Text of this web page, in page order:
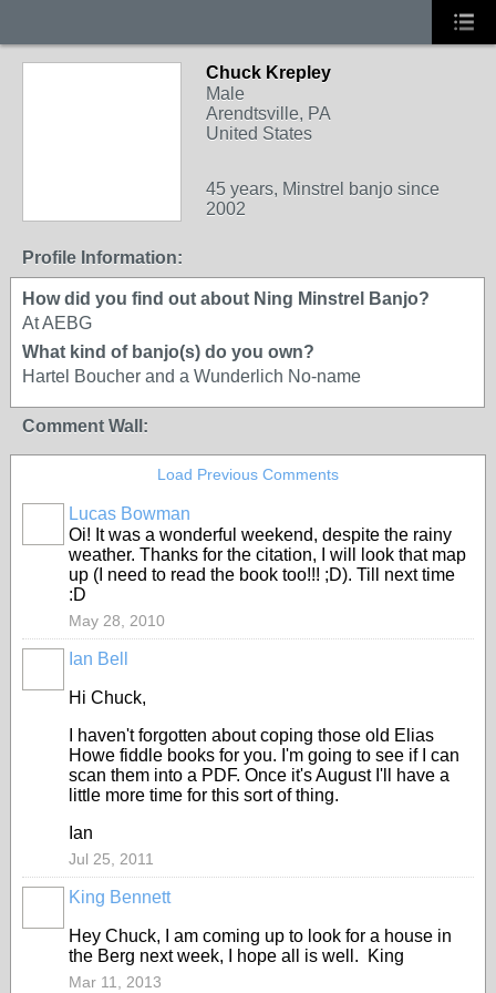
Chuck Krepley
Male
Arendtsville, PA
United States
45 years, Minstrel banjo since
2002
Profile Information:
How did you find out about Ning Minstrel Banjo?
At AEBG
What kind of banjo(s) do you own?
Hartel Boucher and a Wunderlich No-name
Comment Wall:
Load Previous Comments
Lucas Bowman
Oi! It was a wonderful weekend, despite the rainy
weather. Thanks for the citation, I will look that map
up (I need to read the book too!!! ;D). Till next time
:D
May 28, 2010
Ian Bell
Hi Chuck,
I haven't forgotten about coping those old Elias
Howe fiddle books for you. I'm going to see if I can
scan them into a PDF. Once it's August I'll have a
little more time for this sort of thing.
Ian
Jul 25, 2011
King Bennett
Hey Chuck, I am coming up to look for a house in
the Berg next week, I hope all is well. King
Mar 11, 2013